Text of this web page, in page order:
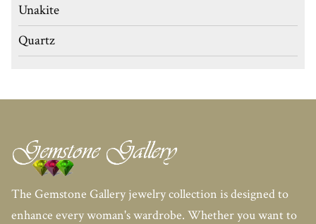
Unakite
Quartz
The Gemstone Gallery jewelry collection is designed to
enhance every woman's wardrobe. Whether you want to